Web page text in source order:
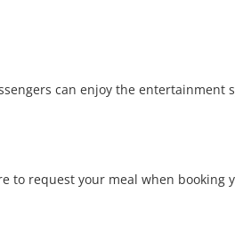
can enjoy the entertainment
to request your meal when booking